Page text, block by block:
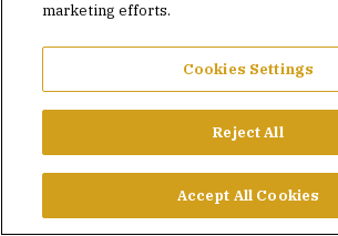
marketing efforts.
Cookies Settings
Reject All
Accept All Cookies